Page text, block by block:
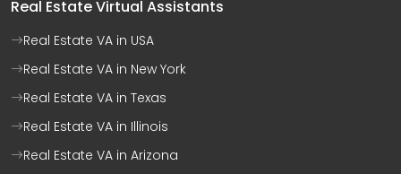
Real Estate Virtual Assistants
Real Estate VA in USA
Real Estate VA in New York
Real Estate VA in Texas
Real Estate VA in Illinois
Real Estate VA in Arizona